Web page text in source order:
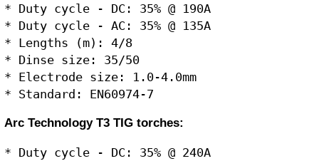
* Duty cycle - DC: 35% @ 190A
* Duty cycle - AC: 35% @ 135A
* Lengths (m): 4/8
* Dinse size: 35/50
* Electrode size: 1.0-4.0mm
Arc Technology T3 TIG torches:
* Duty cycle - DC: 35% @ 240A